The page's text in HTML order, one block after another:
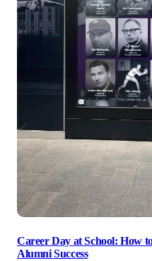
Career Day at School: How
Alumni Success